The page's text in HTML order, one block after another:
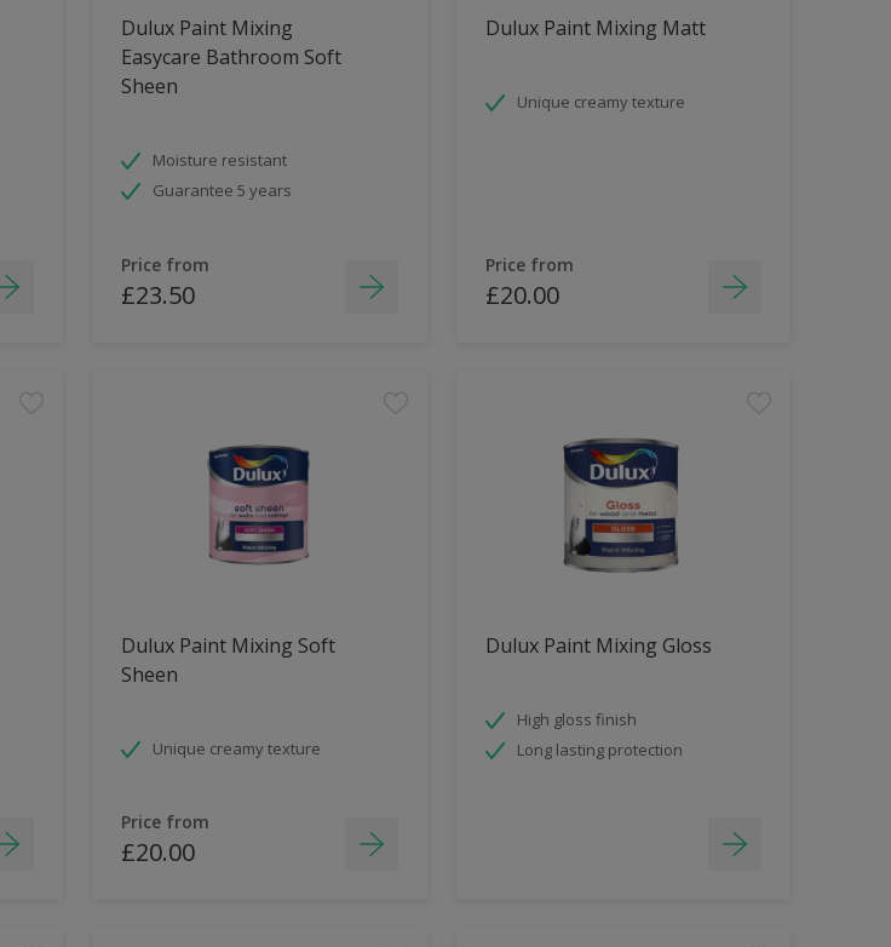
Dulux Paint Mixing
Easycare Bathroom Soft
Sheen
Moisture resistant
Guarantee 5 years
Price from
£23.50
Dulux Paint Mixing Matt
Unique creamy texture
Price from
£20.00
Dulux Paint Mixing Soft
Sheen
Unique creamy texture
Price from
£20.00
Dulux Paint Mixing Gloss
High gloss finish
Long lasting protection